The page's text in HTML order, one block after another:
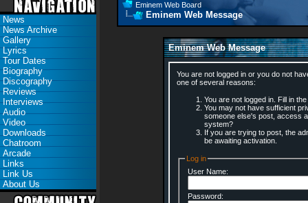
News
News Archive
Gallery
Lyrics
Tour Dates
Biography
Discography
Reviews
Interviews
Audio
Video
Downloads
Chatroom
Arcade
Links
Link Us
About Us
Eminem Web Board
Eminem Web Message
Eminem Web Message
You are not logged in or you do not
one of several reasons:
You are not logged in. Fill in
You may not have sufficient
someone else's post, access
system?
If you are trying to post, the
be awaiting activation.
Log in
User Name:
Password: